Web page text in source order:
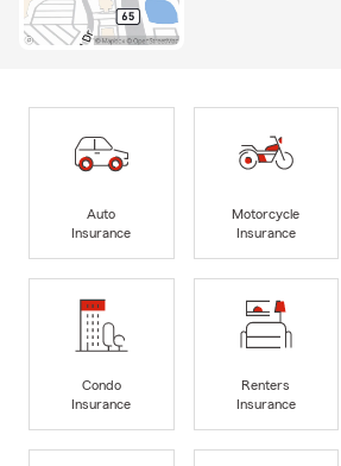
Auto
Insurance
Motorcycle
Insurance
Condo
Insurance
Renters
Insurance